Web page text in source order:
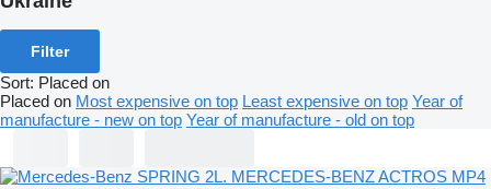
Filter
Sort: Placed on
Placed on Most expensive on top Least expensive on top Year of
manufacture - new on top Year of manufacture - old on top